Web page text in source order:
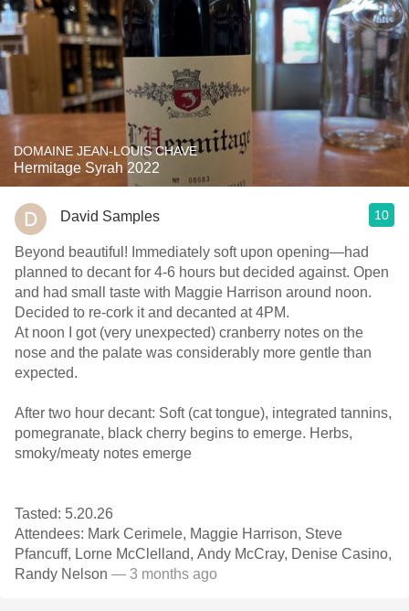
DOMAINE JEAN-LOUIS CHAVE
Hermitage Syrah 2022
David Samples 10
Beyond beautiful! Immediately soft upon opening—had
planned to decant for 4-6 hours but decided against. Open
and had small taste with Maggie Harrison around noon.
Decided to re-cork it and decanted at 4PM.
At noon I got (very unexpected) cranberry notes on the
nose and the palate was considerably more gentle than
expected.
After two hour decant: Soft (cat tongue), integrated tannins,
pomegranate, black cherry begins to emerge. Herbs,
smoky/meaty notes emerge
Tasted: 5.20.26
Attendees: Mark Cerimele, Maggie Harrison, Steve
Pfancuff, Lorne McClelland, Andy McCray, Denise Casino,
Randy Nelson — 3 months ago